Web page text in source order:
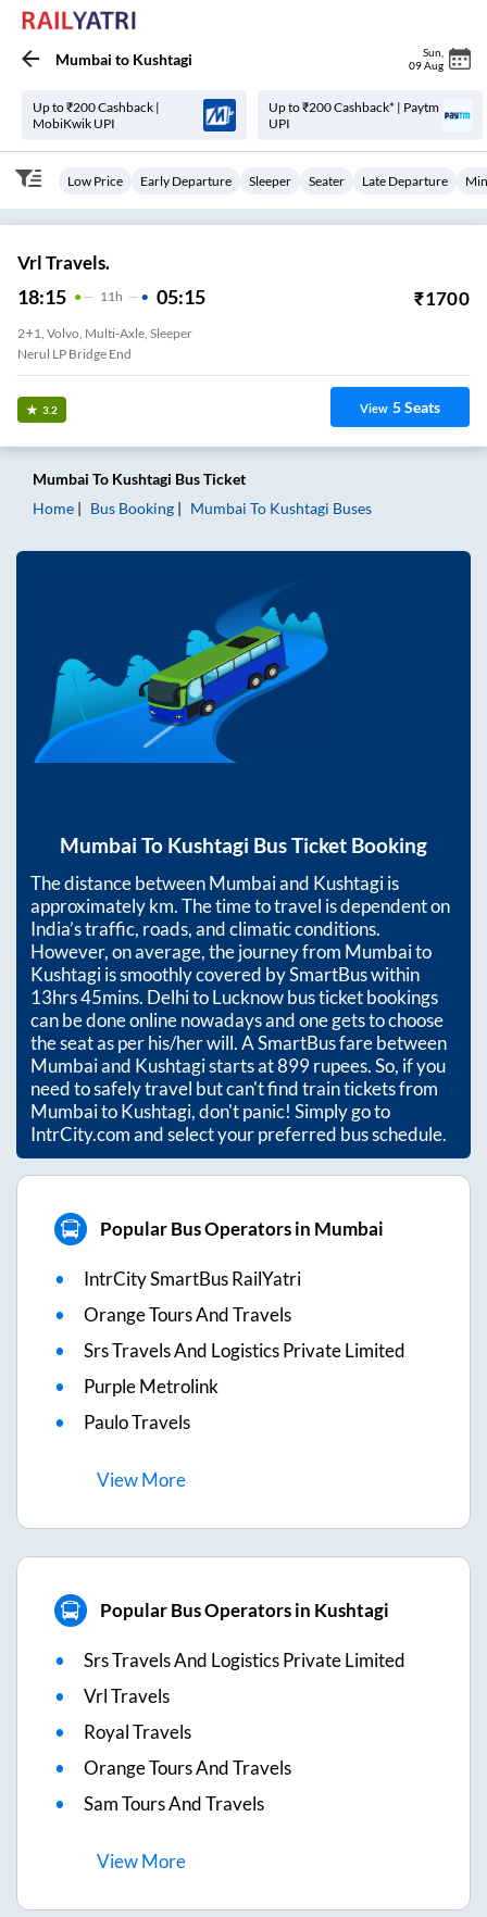
Mumbai to Kushtagi Sun
09 Aug
Up to ₹200 Cashback |
MobiKwik UPI
Up to ₹200 Cashback* | Paytm
UPI
Low Price Early Departure Sleeper Seater Late Departure
Vrl Travels.
18:15 11 H 05:15 ₹1700
2+1, Volvo, Multi-Axle, Sleeper
Nerul LP Bridge End
3.2 View 5Seats
Mumbai To Kushtagi Bus Ticket
Home
Bus Booking Mumbai To Kushtagi Buses
Mumbai To Kushtagi Bus Ticket Booking
The distance betweenMumbaiand Kushtagiis
approximatelykm. The time to travel is dependent on
India’s traffic, roads, and climatic conditions.
However, on average, the journey from Mumbaito
Kushtagiis smoothly covered by SmartBus within
13hrs 45mins. Delhi to Lucknow bus ticket bookings
can be done online nowadays and one gets to choose
the seat as per his/her will. A SmartBus fare between
Mumbaiand Kushtagistarts at899rupees. So, if you
need to safely travel but can't find train tickets from
MumbaitoKushtagi, don't panic! Simply go to
IntrCity.com and select your preferred bus schedule.
Popular Bus Operators in Mumbai
IntrCity SmartBus RailYatri
Orange Tours And Travels
Srs Travels And Logistics Private Limited
Purple Metrolink
Paulo Travels
ViewMore
Popular Bus Operators in Kushtagi
Srs Travels And Logistics Private Limited
Vrl Travels
Royal Travels
Orange Tours And Travels
Sam Tours And Travels
ViewMore